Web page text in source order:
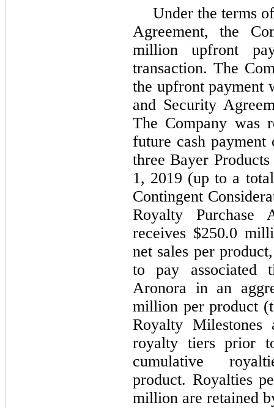
Under the terms
Agreement, the
million upfront
transaction. The
the upfront payment
and Security
The Company was
future cash
three Bayer
1, 2019 (up to a
Contingent
Royalty Purchase
receives $250.0
net sales per
to pay associated
Aronora in an
million per product
Royalty Milestones
royalty tiers prior
cumulative
product. Royalties
million are retained